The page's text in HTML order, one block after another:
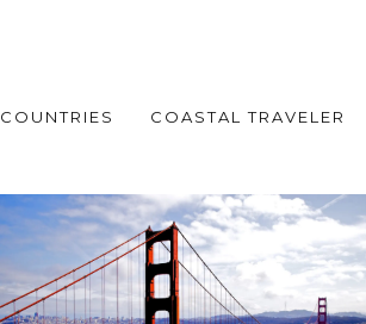
COUNTRIES COASTAL TRAVELER